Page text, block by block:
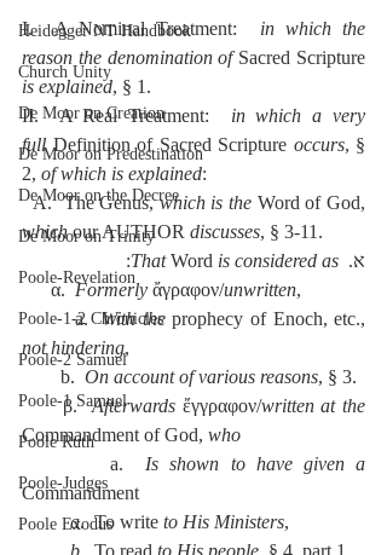
Heidegger NT Handbook
Church Unity
De Moor on Creation
De Moor on Predestination
De Moor on the Decree
De Moor on Trinity
Poole-Revelation
Poole-1-2 Chronicles
Poole-2 Samuel
Poole-1 Samuel
Poole Ruth
Poole-Judges
Poole Exodus
I.  A Nominal Treatment: in which the
reason the denomination of
is explained, § 1.
II.  A Real Treatment: in which a very
full Definition of Sacred Scripture occurs, §
2, of which is explained:
  A.  The Genus,
which is the
which our AUTHOR discusses, § 3-11.
א.
That Word is considered as
:
      α.
Formerly ἄγραφον/unwritten,
        a.
With the
not hindering,
        b.
On account of various reasons, § 3.
      β.
Afterwards ἔγγραφον/
Commandment of God, who
        a.
Commandment
          a
.  To write to His Ministers,
          b
.  To read to His people, § 4, part 1.